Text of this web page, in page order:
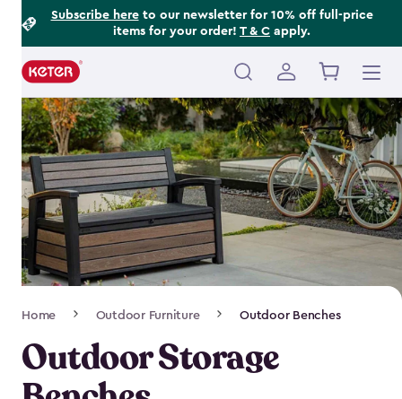
Subscribe hereto our newsletter for 10% off full-price
items for your order! T & C apply.
Main
navigation
Navigation
Home Outdoor Furniture Outdoor Benches
Outdoor Storage
Footer
Information